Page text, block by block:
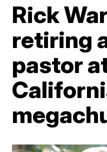
Rick
retiring
pastor